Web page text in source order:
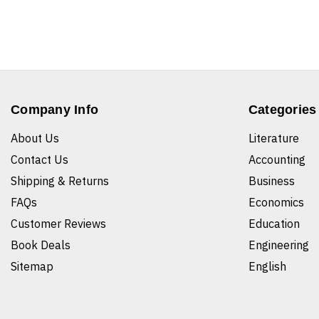
Company Info
About Us
Contact Us
Shipping & Returns
FAQs
Customer Reviews
Book Deals
Sitemap
Categories
Literature
Accounting
Business
Economics
Education
Engineering
English